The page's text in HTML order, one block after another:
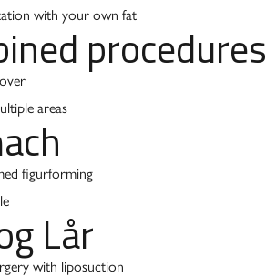
with your own fat
procedures
areas
figurforming
Lår
with liposuction